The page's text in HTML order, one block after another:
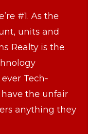
#1. As the
units and
Realty is the
Tech-
the unfair
anything they